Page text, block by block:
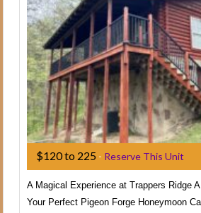
$120 to 225 - Reserve This Unit
A Magical Experience at Trappers Ridge
Your Perfect Pigeon Forge Honeymoon